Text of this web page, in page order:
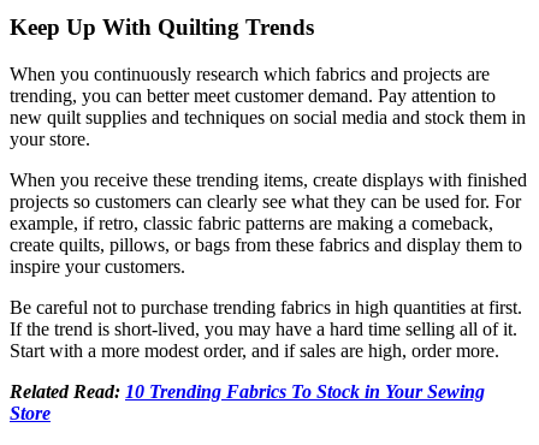
Keep Up With Quilting Trends
When you continuously research which fabrics and projects are
trending, you can better meet customer demand. Pay attention to
new quilt supplies and techniques on social media and stock them in
your store.
When you receive these trending items, create displays with finished
projects so customers can clearly see what they can be used for. For
example, if retro, classic fabric patterns are making a comeback,
create quilts, pillows, or bags from these fabrics and display them to
inspire your customers.
Be careful not to purchase trending fabrics in high quantities at first.
If the trend is short-lived, you may have a hard time selling all of it.
Start with a more modest order, and if sales are high, order more.
Related Read: 10 Trending Fabrics To Stock in Your Sewing
Store